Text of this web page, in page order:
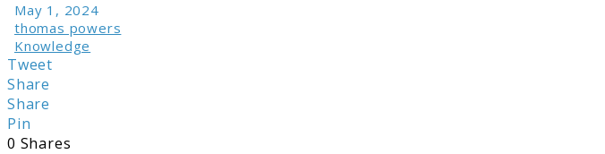
May 1, 2024
thomas powers
Knowledge
Tweet
Share
Share
Pin
0 Shares